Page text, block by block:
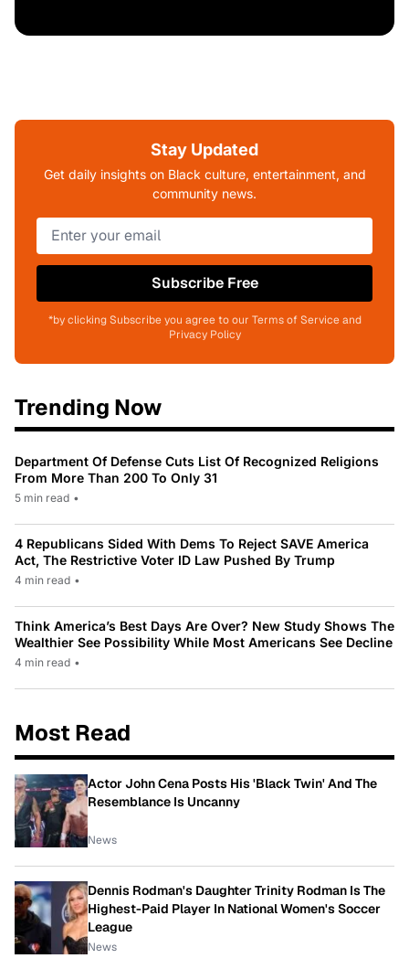
Stay Updated
Get daily insights on Black culture, entertainment, and
community news.
Subscribe Free
*by clicking Subscribe you agree to our Terms of Service and
Privacy Policy
Trending Now
Department Of Defense Cuts List Of Recognized Religions
From More Than 200 To Only 31
5 min read •
4 Republicans Sided With Dems To Reject SAVE America
Act, The Restrictive Voter ID Law Pushed By Trump
4 min read •
Think America’s Best Days Are Over? New Study Shows The
Wealthier See Possibility While Most Americans See Decline
4 min read •
Most Read
Actor John Cena Posts His 'Black Twin' And The
Resemblance Is Uncanny
News
Dennis Rodman's Daughter Trinity Rodman Is The
Highest-Paid Player In National Women's Soccer
League
News